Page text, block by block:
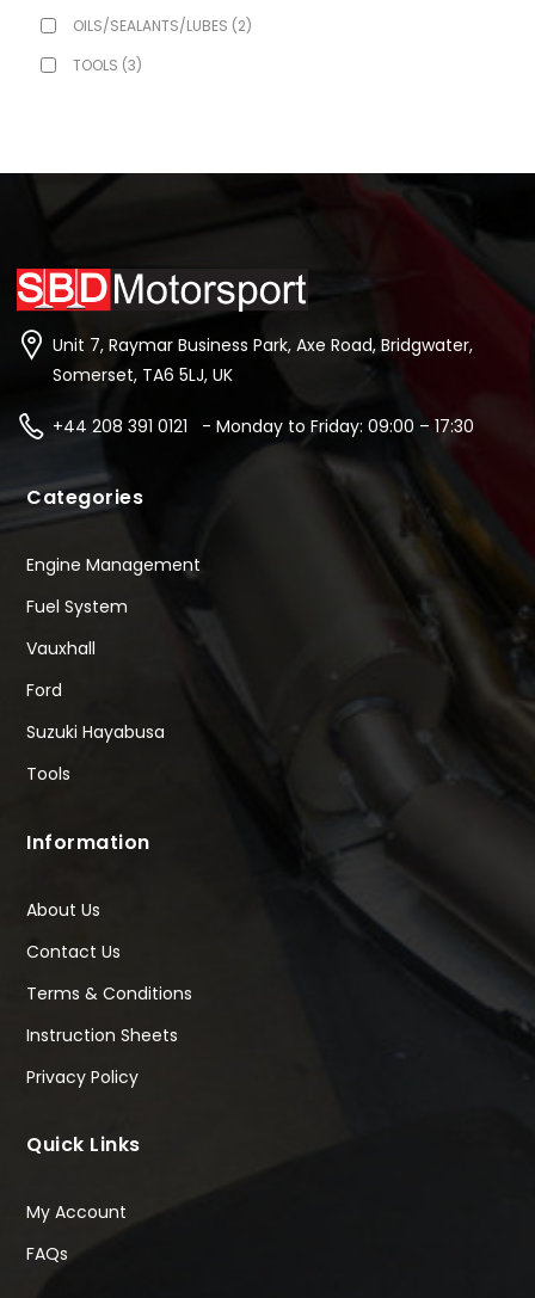
OILS/SEALANTS/LUBES (2)
TOOLS (3)
Unit 7, Raymar Business Park, Axe Road, Bridgwater,
Somerset, TA6 5LJ, UK
+44 208 391 0121 - Monday to Friday: 09:00 – 17:30
Categories
Engine Management
Fuel System
Vauxhall
Ford
Suzuki Hayabusa
Tools
Information
About Us
Contact Us
Terms & Conditions
Instruction Sheets
Privacy Policy
Quick Links
My Account
FAQs